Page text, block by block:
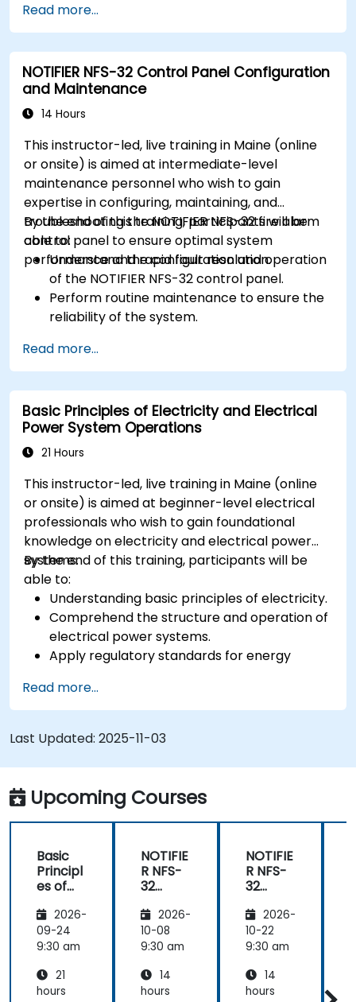
optimization of electrical lines and
substations.
Leverage tools like Python, MATLAB, and
PowerFactory for AI-driven electrical
engineering solutions.
Implement AI algorithms for predictive
substations.
Read more...
NOTIFIER NFS-32 Control Panel Configuration
and Maintenance
14 Hours
This instructor-led, live training in Maine (online
or onsite) is aimed at intermediate-level
maintenance personnel who wish to gain
expertise in configuring, maintaining, and
troubleshooting the NOTIFIER NFS-32 fire alarm
control panel to ensure optimal system
performance and rapid fault resolution.
By the end of this training, participants will be
able to:
Understand the configuration and operation
of the NOTIFIER NFS-32 control panel.
Perform routine maintenance to ensure the
reliability of the system.
effectively.
Implement corrective measures to resolve
issues promptly.
Read more...
Basic Principles of Electricity and Electrical
Power System Operations
21 Hours
This instructor-led, live training in Maine (online
or onsite) is aimed at beginner-level electrical
professionals who wish to gain foundational
knowledge on electricity and electrical power
systems.
By the end of this training, participants will be
able to:
Understanding basic principles of electricity.
Comprehend the structure and operation of
electrical power systems.
Apply regulatory standards for energy
Read more...
Last Updated: 2025-11-03
Upcoming Courses
Basic
Principl
es of
ty and
Electric
al
System
Operati
2026-
09-24
9:30 am
21
hours
NOTIFIE
R NFS-
32
Panel
Configu
ration
Mainte
nance
2026-
10-08
9:30 am
14
hours
NOTIFIE
R NFS-
32
Panel
Configu
ration
Mainte
nance
2026-
10-22
9:30 am
14
hours